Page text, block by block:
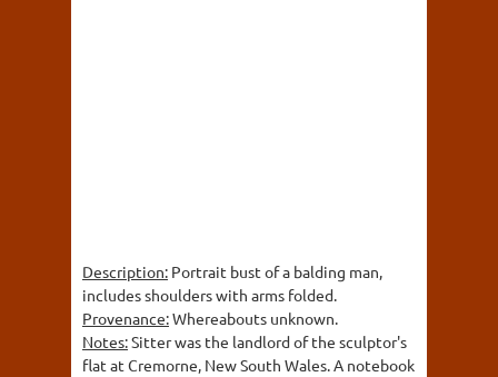
Description: Portrait bust of a balding man,
includes shoulders with arms folded.
Provenance:Whereabouts unknown.
Notes:Sitter was the landlord of the sculptor's
flat at Cremorne, New South Wales. A notebook